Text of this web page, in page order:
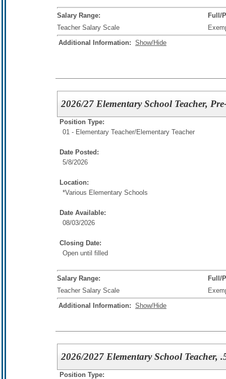
Salary Range:
Full/
Teacher Salary Scale
Additional Information: Show/Hide
2026/27 Elementary School Teacher,
Position Type:
01 - Elementary Teacher/Elementary Teacher
Date Posted:
5/8/2026
Location:
*Various Elementary Schools
Date Available:
08/03/2026
Closing Date:
Open until filled
Salary Range:
Full/
Teacher Salary Scale
Additional Information: Show/Hide
2026/2027 Elementary School Teacher,
Position Type: